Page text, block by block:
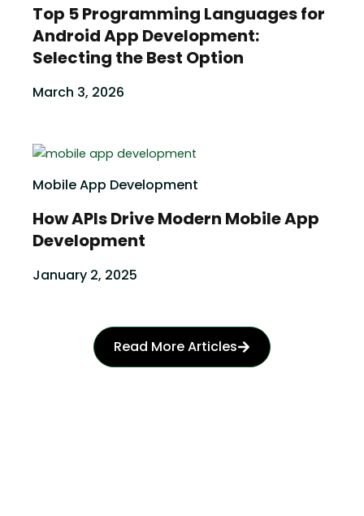
Top 5 Programming Languages for
Android App Development:
Selecting the Best Option
March 3, 2026
Mobile App Development
How APIs Drive Modern Mobile App
Development
January 2, 2025
Read More Articles